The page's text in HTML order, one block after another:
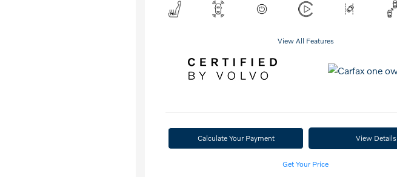
View All Features
Calculate Your Payment View Details
Get Your Price